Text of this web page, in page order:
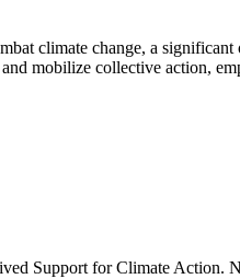
climate change, a
mobilize collective action,
Support for Climate Action.